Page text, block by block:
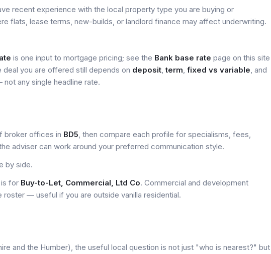
recent experience with the local property type you are buying or
flats, lease terms, new-builds, or landlord finance may affect underwriting.
is one input to mortgage pricing; see the Bank base rate page on this site
you are offered still depends on deposit,term, fixed vs variable, and
any single headline rate.
broker offices in BD5, then compare each profile for specialisms, fees,
adviser can work around your preferred communication style.
by side.
for Buy-to-Let, Commercial, Ltd Co. Commercial and development
roster — useful if you are outside vanilla residential.
and the Humber), the useful local question is not just "who is nearest?" but